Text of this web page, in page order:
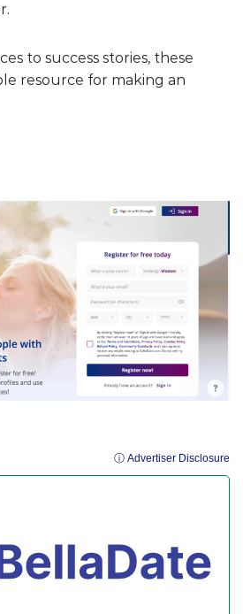
to success stories, these
resource for making an
ⓘ Advertiser Disclosure